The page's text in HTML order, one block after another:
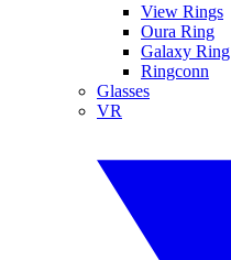
View Rings
Oura Ring
Galaxy Ring
Ringconn
Glasses
VR